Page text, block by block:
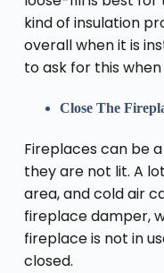
kind of insulation
overall when it is
to ask for this
Close The
Fireplaces can be
they are not lit. A
area, and cold air
fireplace damper,
fireplace is not in
closed.